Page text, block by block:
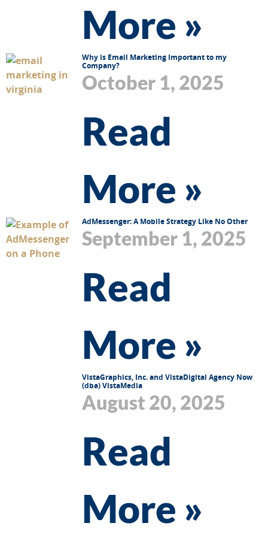
More »
Why is Email Marketing Important to my
Company?
October 1, 2025
Read
More »
AdMessenger: A Mobile Strategy Like No Other
September 1, 2025
Read
More »
VistaGraphics, Inc. and VistaDigital Agency Now
(dba) VistaMedia
August 20, 2025
Read
More »